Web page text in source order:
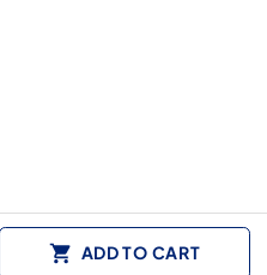
ADD TO CART